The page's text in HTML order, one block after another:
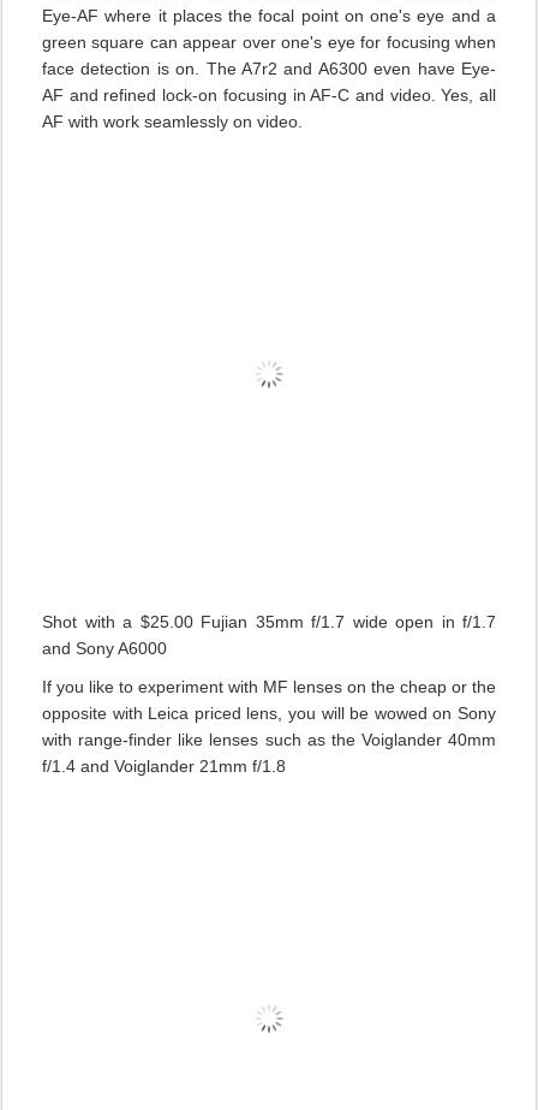
Eye-AF where it places the focal point on one's eye and a
green square can appear over one's eye for focusing when
face detection is on. The A7r2 and A6300 even have Eye-
AF and refined lock-on focusing in AF-C and video. Yes, all
AF with work seamlessly on video.
Shot with a $25.00 Fujian 35mm f/1.7 wide open in f/1.7
and Sony A6000
If you like to experiment with MF lenses on the cheap or the
opposite with Leica priced lens, you will be wowed on Sony
with range-finder like lenses such as the Voiglander 40mm
f/1.4 and Voiglander 21mm f/1.8